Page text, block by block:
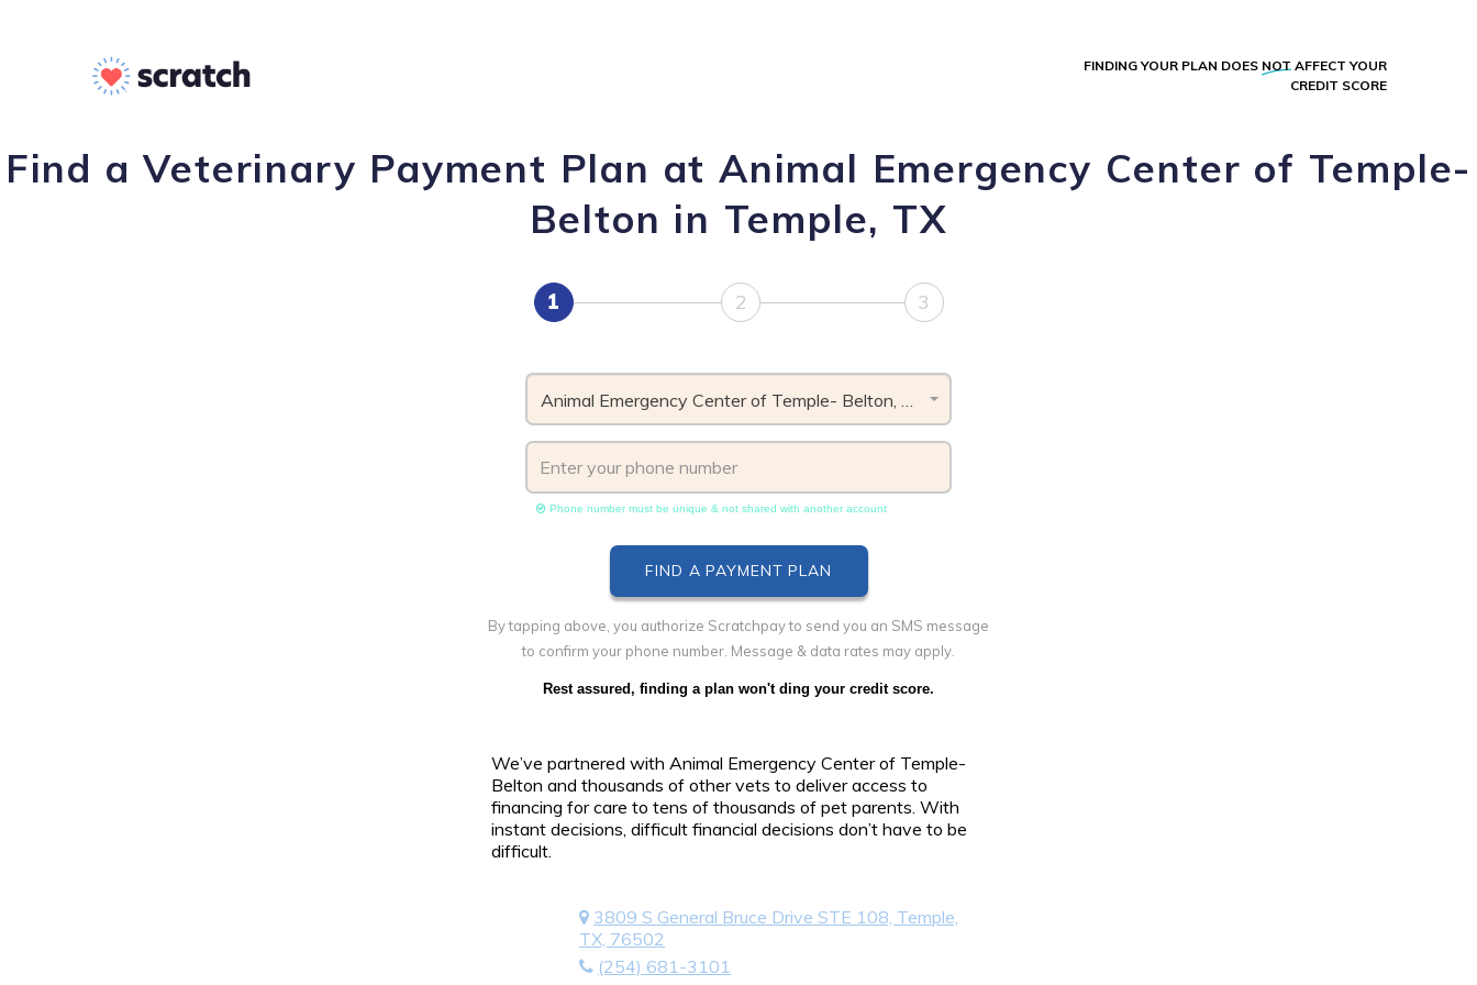
FINDING YOUR PLAN DOES NOT AFFECT YOUR
CREDIT SCORE
Find a Veterinary Payment Plan at Animal Emergency Center of Temple-
Belton in Temple, TX
1 2 3
Animal Emergency Center of Temple- Belton, TX
Phone number must be unique & not shared with another account
By tapping above, you authorize Scratchpay to send you an SMS message
to confirm your phone number. Message & data rates may apply.
Rest assured, finding a plan won't ding your credit score.
We’ve partnered with Animal Emergency Center of Temple-
Belton and thousands of other vets to deliver access to
financing for care to tens of thousands of pet parents. With
instant decisions, difficult financial decisions don’t have to be
difficult.
3809 S General Bruce Drive STE 108, Temple,
TX, 76502
(254) 681-3101